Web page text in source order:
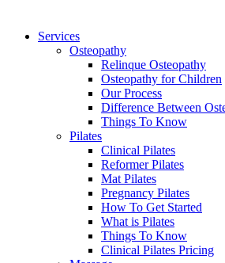
Close
Services
Osteopathy
Relinque Osteopathy
Osteopathy for Children
Our Process
Difference Between
Things To Know
Pilates
Clinical Pilates
Reformer Pilates
Mat Pilates
Pregnancy Pilates
How To Get Started
What is Pilates
Things To Know
Clinical Pilates Pricing